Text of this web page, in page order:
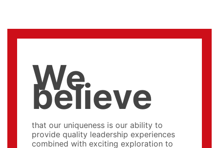
We
believe
that our uniqueness is our ability to
provide quality leadership experiences
combined with exciting exploration to